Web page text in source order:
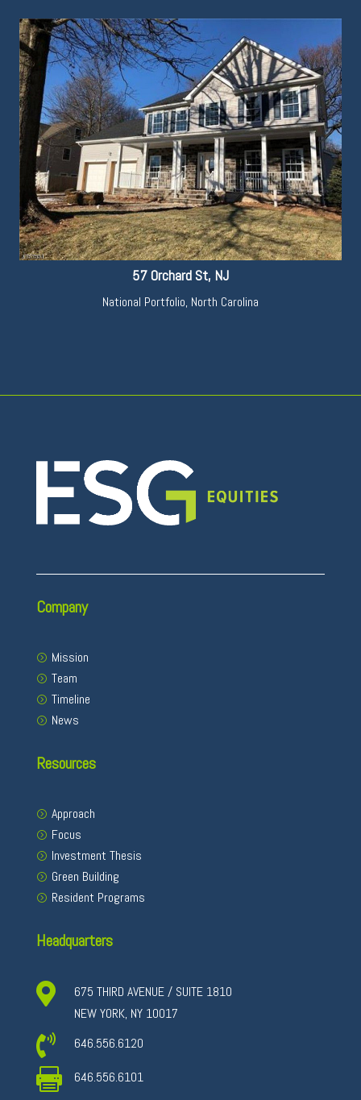
57 Orchard St, NJ
National Portfolio, North Carolina
Company
Mission
Team
Timeline
News
Resources
Approach
Focus
Investment Thesis
Green Building
Resident Programs
Headquarters

675 THIRD AVENUE / SUITE 1810
NEW YORK, NY 10017
 646.556.6120
 646.556.6101